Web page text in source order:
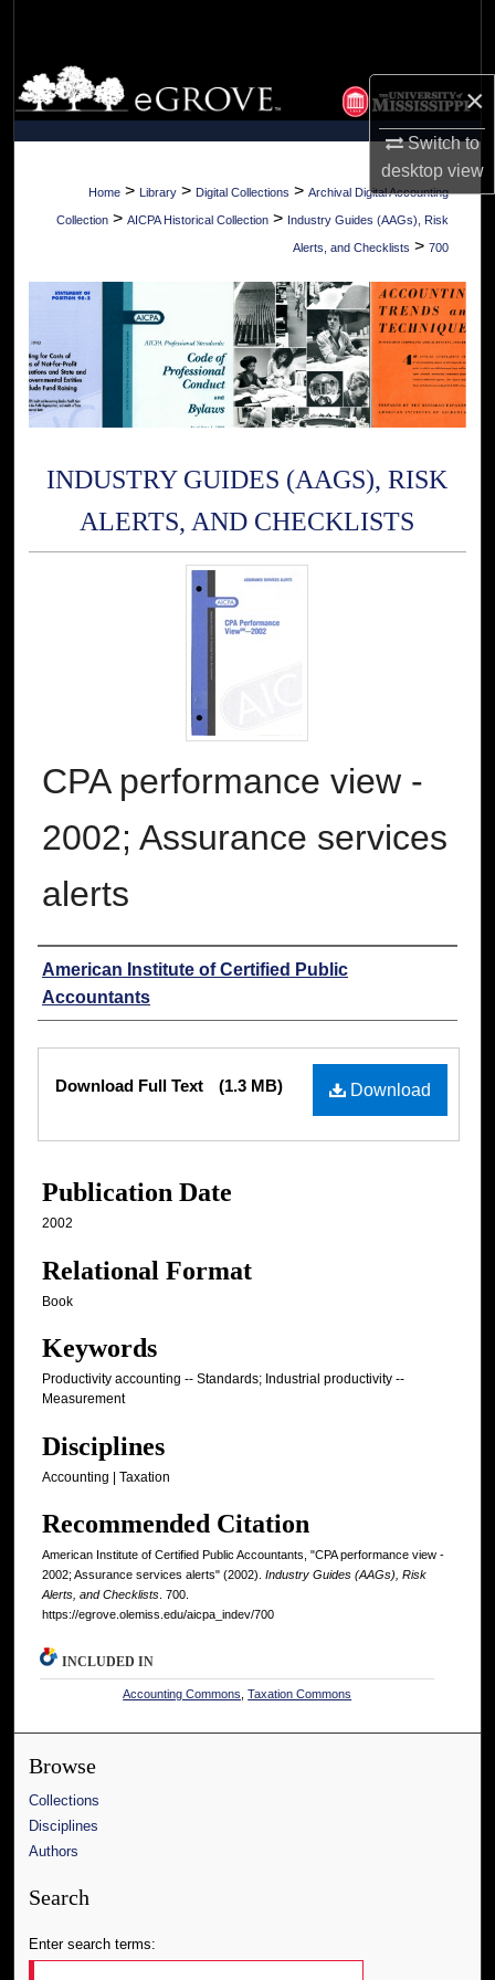
×
Switch to
desktopview
Browse Collections
My Account
About
Digital Commons Network™
Home > Library > Digital Collections > Archival Digital Accounting
Collection > AICPA Historical Collection > Industry Guides (AAGs), Risk
Alerts, and Checklists > 700
INDUSTRY GUIDES (AAGS), RISK
ALERTS, AND CHECKLISTS
CPA performance view -
2002; Assurance services
alerts
Authors
American Institute of Certified Public
Accountants
Download
Download Full Text (1.3 MB)
Publication Date
2002
Relational Format
Book
Keywords
Productivity accounting -- Standards; Industrial productivity --
Measurement
Disciplines
Accounting | Taxation
Recommended Citation
American Institute of Certified Public Accountants, "CPA performance view -
2002; Assurance services alerts" (2002). Industry Guides (AAGs), Risk
Alerts, and Checklists . 700.
https://egrove.olemiss.edu/aicpa_indev/700
INCLUDED IN
Accounting Commons ,Taxation Commons
Browse
Collections
Disciplines
Authors
Search
Enter search terms: